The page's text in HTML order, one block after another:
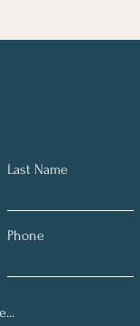
Last Name
Phone